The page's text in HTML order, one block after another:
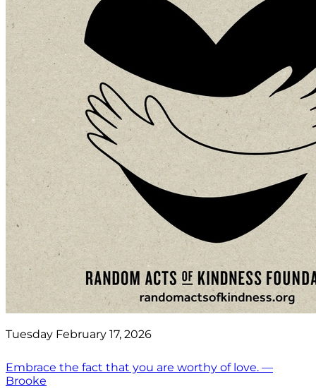
Tuesday February 17, 2026
Embrace the fact that you are worthy of love. —
Brooke